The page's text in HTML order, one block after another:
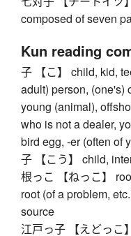
composed of seven
Kun reading
子 【こ】 child, kid,
adult) person, (one's)
young (animal),
who is not a dealer,
bird egg, -er (often of
子 【こう】 child,
根っこ 【ねっこ】
root (of a problem,
source
江戸っ子 【えどっこ